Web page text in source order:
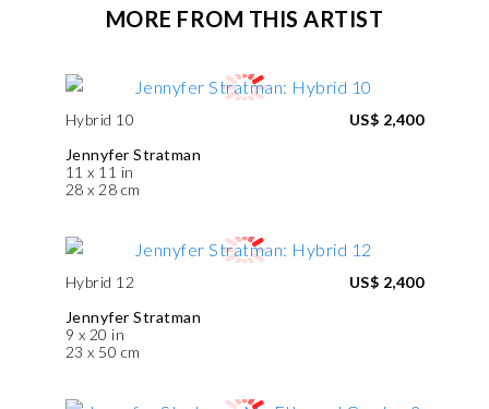
MORE FROM THIS ARTIST
Hybrid 10
Jennyfer Stratman
11 x 11 in
28 x 28 cm
US$ 2,400
Hybrid 12
Jennyfer Stratman
9 x 20 in
23 x 50 cm
US$ 2,400